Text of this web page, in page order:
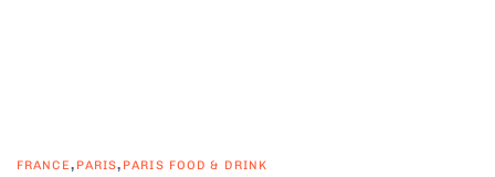
FRANCE, PARIS, PARIS FOOD & DRINK